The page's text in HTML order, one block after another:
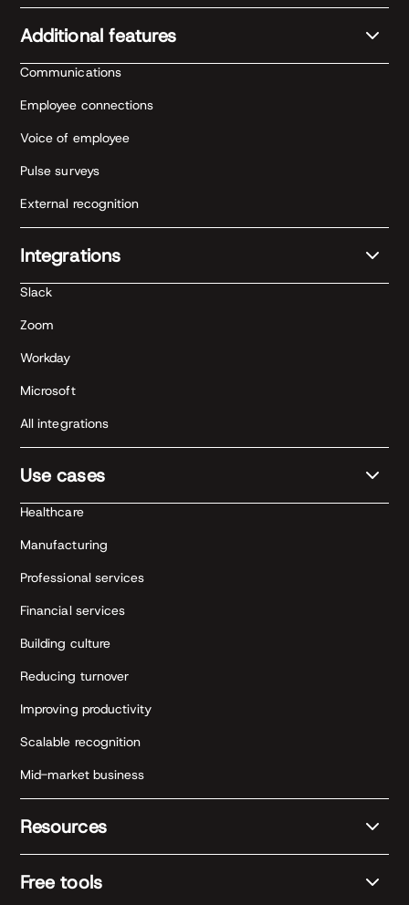
Additional features
Communications
Employee connections
Voice of employee
Pulse surveys
External recognition
Integrations
Slack
Zoom
Workday
Microsoft
All integrations
Use cases
Healthcare
Manufacturing
Professional services
Financial services
Building culture
Reducing turnover
Improving productivity
Scalable recognition
Mid-market business
Resources
Free tools